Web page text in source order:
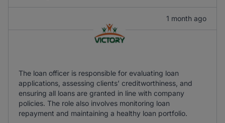
1 month ago
The loan officer is responsible for evaluating loan
applications, assessing clients’ creditworthiness, and
ensuring all loans are granted in line with company
policies. The role also involves monitoring loan
repayment and maintaining a healthy loan portfolio.